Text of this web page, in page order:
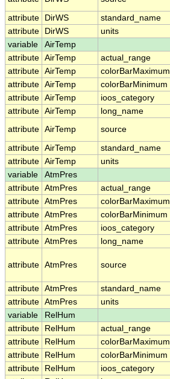
attribute
DirWS standard_name
attribute
DirWS units
variable
AirTemp
attribute AirTemp actual_range
attribute AirTemp colorBarMaximum
attribute AirTemp colorBarMinimum
attribute AirTemp ioos_category
attribute AirTemp long_name
attribute AirTemp source
attribute AirTemp standard_name
attribute AirTemp units
variable
AtmPres
attribute AtmPres actual_range
attribute AtmPres colorBarMaximum
attribute AtmPres colorBarMinimum
attribute AtmPres ioos_category
attribute AtmPres long_name
attribute AtmPres source
attribute AtmPres standard_name
attribute AtmPres units
variable
RelHum
attribute
RelHum actual_range
attribute
RelHum colorBarMaximum
attribute
RelHum colorBarMinimum
attribute
RelHum ioos_category